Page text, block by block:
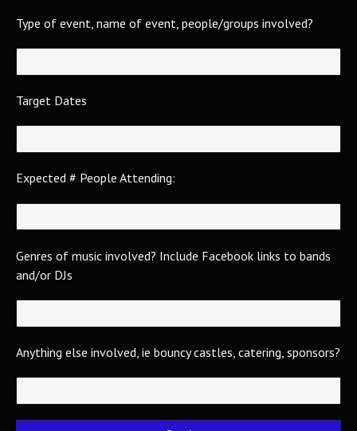
Type of event, name of event, people/groups involved?
Target Dates
Expected # People Attending:
Genres of music involved? Include Facebook links to bands
and/or DJs
Anything else involved, ie bouncy castles, catering, sponsors?